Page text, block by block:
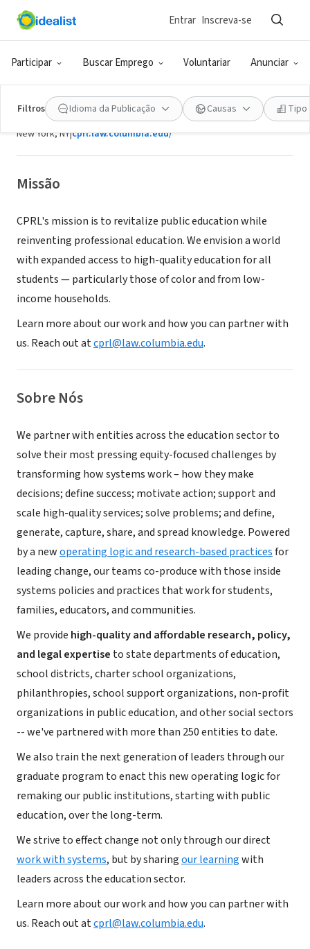
Participar Buscar Emprego Voluntariar Anunciar
Entrar Inscreva-se
Filtros Idioma da Publicação Causas Tipo
Center for Public Research and
Leadership
New York, NY|cprl.law.columbia.edu/
Missão
CPRL's mission is to revitalize public education while
reinventing professional education. We envision a world
with expanded access to high-quality education for all
students — particularly those of color and from low-
income households.
Learn more about our work and how you can partner with
us. Reach out atcprl@law.columbia.edu.
Sobre Nós
We partner with entities across the education sector to
solve their most pressing equity-focused challenges by
transforming how systems work – how they make
decisions; define success; motivate action; support and
scale high-quality services; solve problems; and define,
generate, capture, share, and spread knowledge. Powered
by a newoperating logic and research-based practicesfor
leading change, our teams co-produce with those inside
systems policies and practices that work for students,
families, educators, and communities.
We provide high-quality and affordable research, policy,
and legal expertise to state departments of education,
school districts, charter school organizations,
philanthropies, school support organizations, non-profit
organizations in public education, and other social sectors
-- we've partnered with more than 250 entities to date.
We also train the next generation of leaders through our
graduate program to enact this new operating logic for
remaking our public institutions, starting with public
education, over the long-term.
We strive to effect change not only through our direct
work with systems, but by sharingour learningwith
leaders across the education sector.
Learn more about our work and how you can partner with
us. Reach out atcprl@law.columbia.edu.